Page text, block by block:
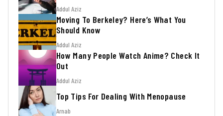
Addul Aziz
Moving To Berkeley? Here’s What You
Should Know
Addul Aziz
How Many People Watch Anime? Check It
Out
Addul Aziz
Top Tips For Dealing With Menopause
Arnab